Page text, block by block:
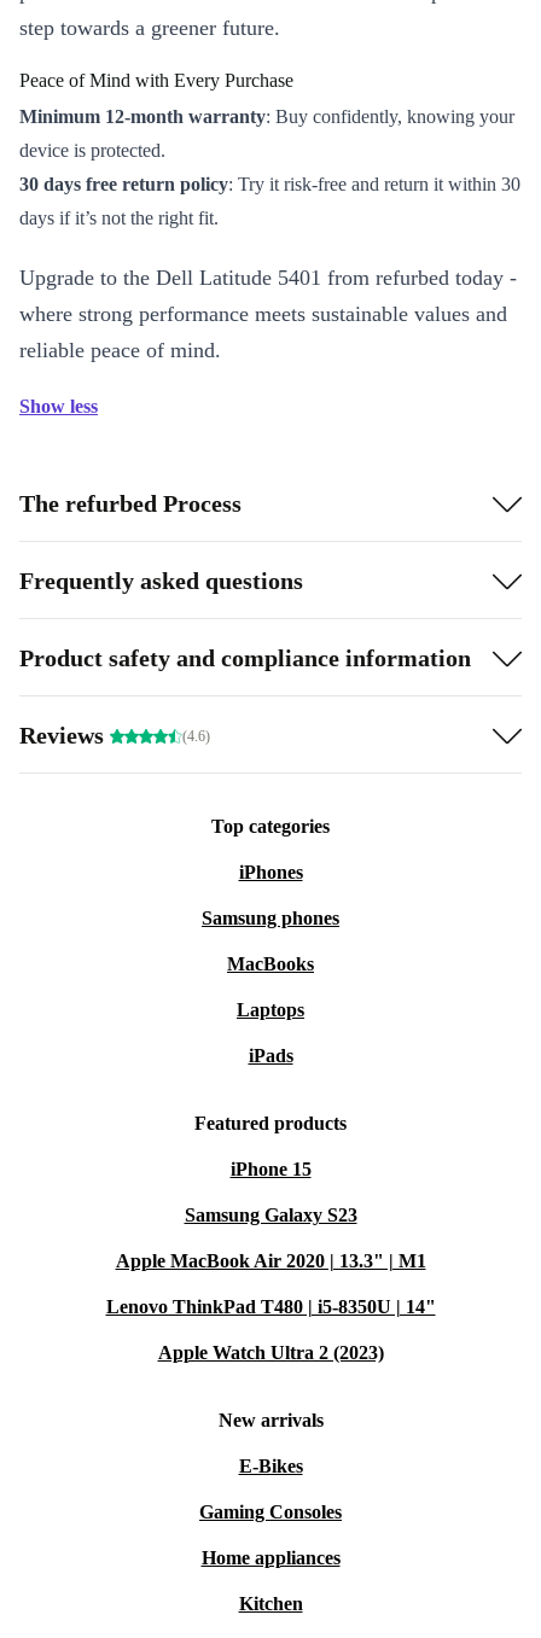
step towards a greener future.
Peace of Mind with Every Purchase
Minimum 12-month warranty: Buy confidently, knowing your
device is protected.
30 days free return policy: Try it risk-free and return it within 30
days if it’s not the right fit.
Upgrade to the Dell Latitude 5401 from refurbed today -
where strong performance meets sustainable values and
reliable peace of mind.
Show less
The refurbed Process
Frequently asked questions
Product safety and compliance information
Reviews (4.6)
Top categories
iPhones
Samsung phones
MacBooks
Laptops
iPads
Featured products
iPhone 15
Samsung Galaxy S23
Apple MacBook Air 2020 | 13.3" | M1
Lenovo ThinkPad T480 | i5-8350U | 14"
Apple Watch Ultra 2 (2023)
New arrivals
E-Bikes
Gaming Consoles
Home appliances
Kitchen